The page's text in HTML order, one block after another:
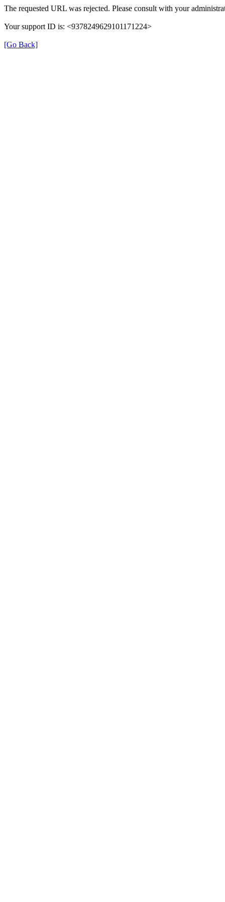
The requested URL was rejected. Please consult with your
Your support ID is: <9378249629101171224>
[Go Back]